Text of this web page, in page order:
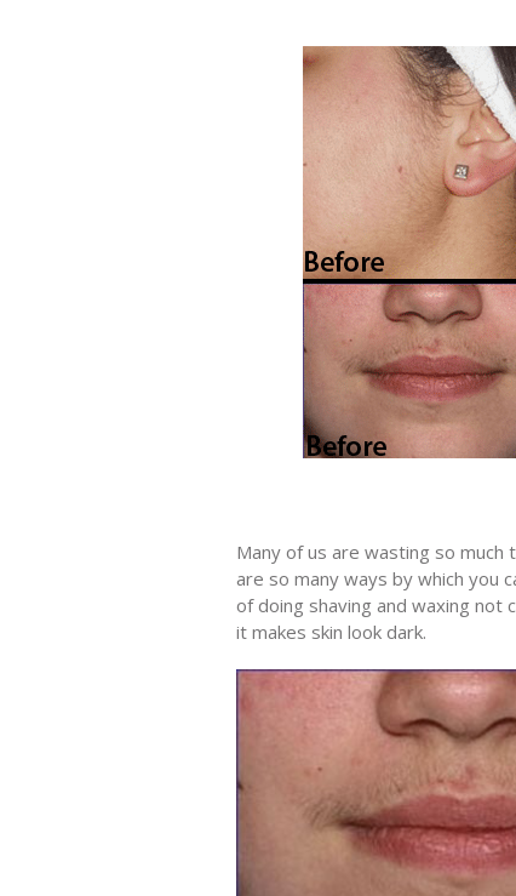
Many of us are wasting so much
are so many ways by which you
of doing shaving and waxing not
it makes skin look dark.